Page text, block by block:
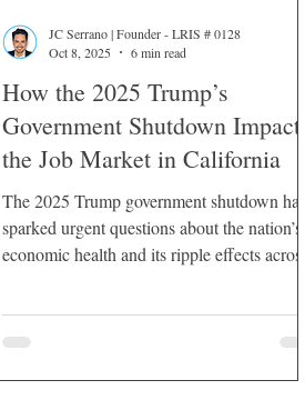
How the 2025 Trump’s
Government Shutdown Impacts
the Job Market in California
The 2025 Trump government shutdown has
sparked urgent questions about the nation’s
economic health and its ripple effects across
not only houses a large federal workforce but
spending, contracts, and consumer
JC Serrano | Founder - LRIS # 0128
Oct 8, 2025
6 min read